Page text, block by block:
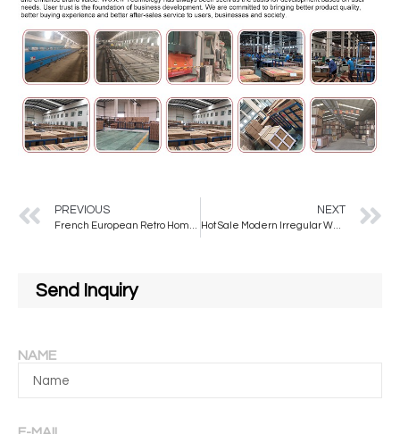
PREVIOUS NEXT
Hot Sale Modern Irregular Wall Mirrors with Metal Frame Colors to Choose From for Decorative Use
Send Inquiry
NAME